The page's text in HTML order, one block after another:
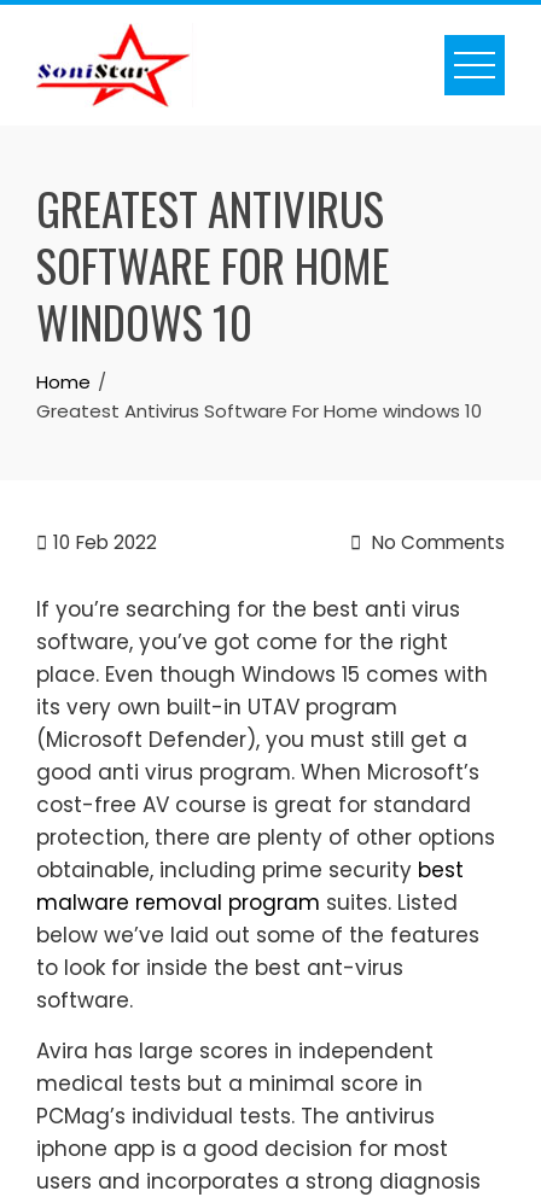
Skip
content
GREATEST ANTIVIRUS
SOFTWARE FOR HOME
WINDOWS 10
Home
Greatest Antivirus Software For Home windows 10
10 Feb 2022 No Comments
If you’re searching for the best anti virus
software, you’ve got come for the right
place. Even though Windows 15 comes with
its very own built-in UTAV program
(Microsoft Defender), you must still get a
good anti virus program. When Microsoft’s
cost-free AV course is great for standard
protection, there are plenty of other options
obtainable, including prime security best
malware removal program suites. Listed
below we’ve laid out some of the features
to look for inside the best ant-virus
software.
Avira has large scores in independent
medical tests but a minimal score in
PCMag’s individual tests. The antivirus
iphone app is a good decision for most
users and incorporates a strong diagnosis